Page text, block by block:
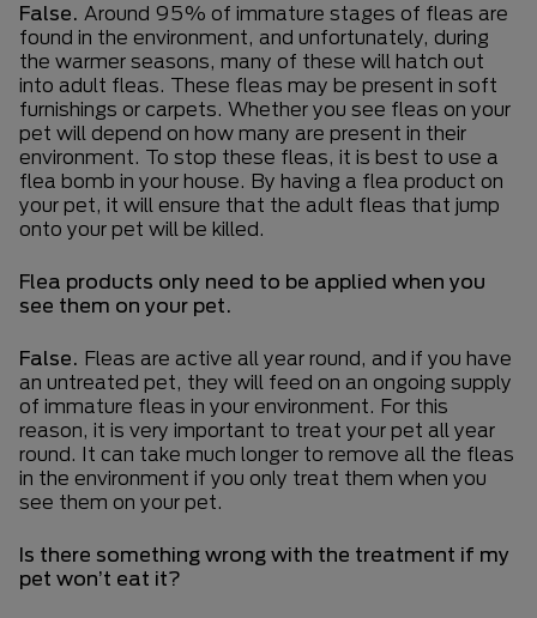
False. Around 95% of immature stages of fleas are
found in the environment, and unfortunately, during
the warmer seasons, many of these will hatch out
into adult fleas. These fleas may be present in soft
furnishings or carpets. Whether you see fleas on your
pet will depend on how many are present in their
environment. To stop these fleas, it is best to use a
flea bomb in your house. By having a flea product on
your pet, it will ensure that the adult fleas that jump
onto your pet will be killed.
Flea products only need to be applied when you
see them on your pet.
False. Fleas are active all year round, and if you have
an untreated pet, they will feed on an ongoing supply
of immature fleas in your environment. For this
reason, it is very important to treat your pet all year
round. It can take much longer to remove all the fleas
in the environment if you only treat them when you
see them on your pet.
Is there something wrong with the treatment if my
pet won’t eat it?